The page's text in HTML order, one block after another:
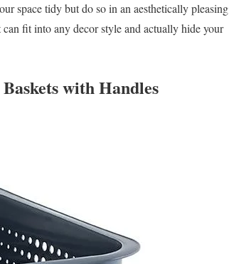
space tidy but do so in an aesthetically pleasing
can fit into any decor style and actually hide your
with Handles